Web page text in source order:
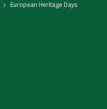
European Heritage Days